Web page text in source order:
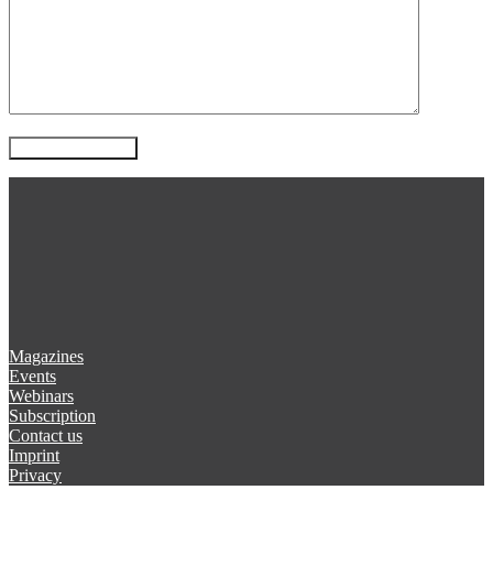
Magazines
Events
Webinars
Subscription
Contact us
Imprint
Privacy